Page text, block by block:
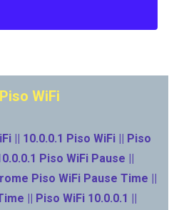
WiFi
|| 10.0.0.1 Piso WiFi || Piso
Piso WiFi Pause ||
Piso WiFi Pause Time ||
|| Piso WiFi 10.0.0.1 ||